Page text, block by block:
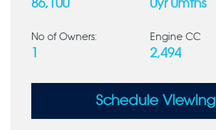
86,100 0yr 0mths
No of Owners: Engine CC
2,494
Schedule Viewing